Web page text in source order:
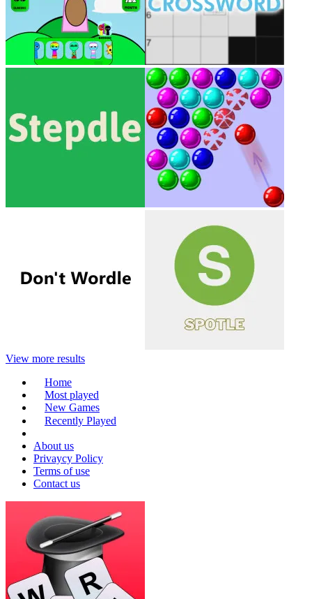
View more results
Home
Most played
New Games
Recently Played
About us
Privaycy Policy
Terms of use
Contact us